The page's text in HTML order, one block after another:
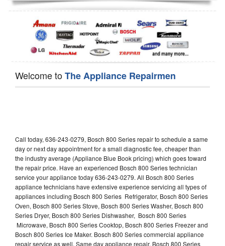
Dishwasher Repair
Welcome toThe Appliance Repairmen
Call today, 636-243-0279, Bosch 800 Series repair to schedule a same
day or next day appointment for a small diagnostic fee, cheaper than
the industry average (Appliance Blue Book pricing) which goes toward
the repair price. Have an experienced Bosch 800 Series technician
service your appliance today 636-243-0279. All Bosch 800 Series
appliance technicians have extensive experience servicing all types of
appliances including Bosch 800 Series Refrigerator, Bosch 800 Series
Oven, Bosch 800 Series Stove, Bosch 800 Series Washer, Bosch 800
Series Dryer, Bosch 800 Series Dishwasher, Bosch 800 Series
Microwave, Bosch 800 Series Cooktop, Bosch 800 Series Freezer and
Bosch 800 Series Ice Maker. Bosch 800 Series commercial appliance
repair service as well. Same day appliance repair, Bosch 800 Series